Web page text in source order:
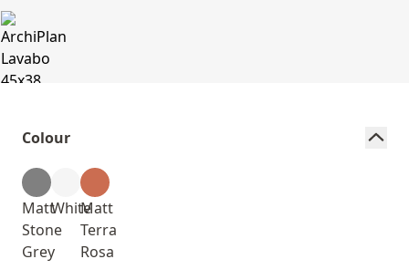
Colour
Matt
Stone
Grey
WhiteMatt
Terra
Rosa